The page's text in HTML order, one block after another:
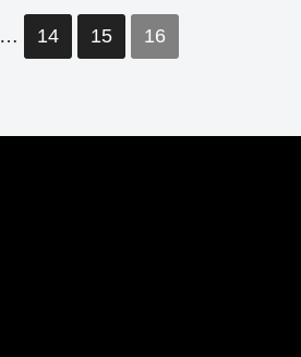
… 14 15 16